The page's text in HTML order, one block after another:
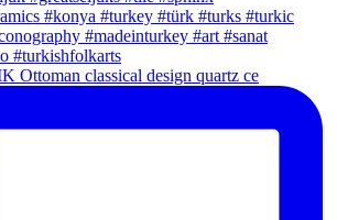
classical design quartz ce